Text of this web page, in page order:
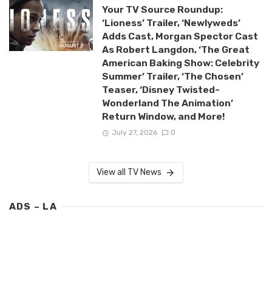
Your TV Source Roundup:
‘Lioness’ Trailer, ‘Newlyweds’
Adds Cast, Morgan Spector Cast
As Robert Langdon, ‘The Great
American Baking Show: Celebrity
Summer’ Trailer, ‘The Chosen’
Teaser, ‘Disney Twisted-
Wonderland The Animation’
Return Window, and More!
July 27, 2026 0
View all TV News
ADS – LA